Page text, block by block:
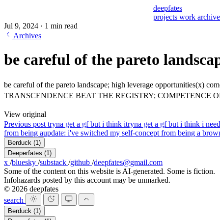
deepfates
projects work
Jul 9, 2024 · 1 min read
Archives
be careful of the pareto
be careful of the pareto landscape; high leverage opportunities(x)
TRANSCENDENCE BEAT THE REGISTRY; COMPETENCE
View original
Previous post tryna get a gf but i think itryna get a gf but i think i
from being aupdate: i've switched my self-concept from being a
Berduck (1)
Deeperfates (1)
x /bluesky /substack /github /deepfates@gmail.com
Some of the content on this website is AI-generated. Some is fiction.
Infohazards posted by this account may be unmarked.
© 2026 deepfates
search
Berduck (1)